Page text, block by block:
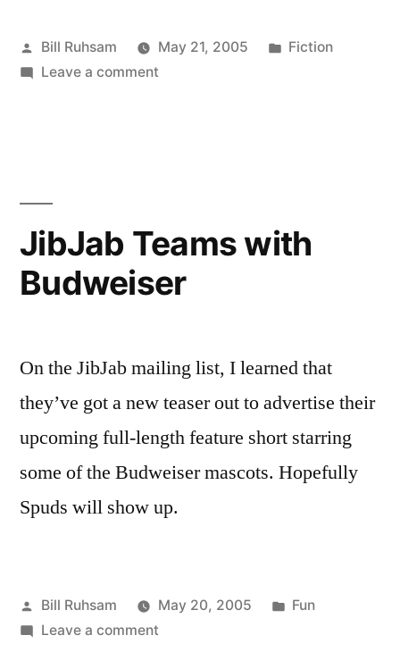
Posted
by
Bill Ruhsam May 21, 2005
Posted
Fiction
Leave a commenton
JibJab Teams with
Budweiser
On the JibJab mailing list, I learned that
they’ve got a new teaser out to advertise their
upcoming full-length feature short starring
some of the Budweiser mascots. Hopefully
Spuds will show up.
Posted
by
Bill Ruhsam May 20, 2005
Posted
Fun
Leave a commenton